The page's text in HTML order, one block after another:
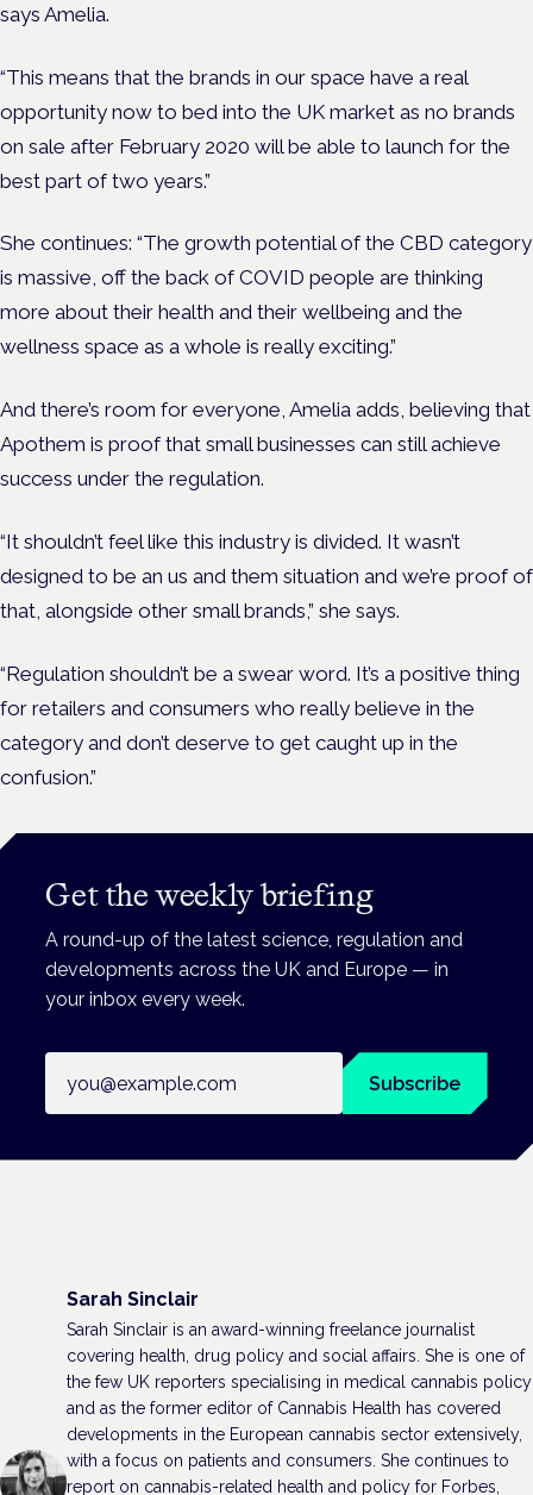
says Amelia.
“This means that the brands in our space have a real
opportunity now to bed into the UK market as no brands
on sale after February 2020 will be able to launch for the
best part of two years.”
She continues: “The growth potential of the CBD category
is massive, off the back of COVID people are thinking
more about their health and their wellbeing and the
wellness space as a whole is really exciting.”
And there’s room for everyone, Amelia adds, believing that
Apothem is proof that small businesses can still achieve
success under the regulation.
“It shouldn’t feel like this industry is divided. It wasn’t
designed to be an us and them situation and we’re proof of
that, alongside other small brands,” she says.
“Regulation shouldn’t be a swear word. It’s a positive thing
for retailers and consumers who really believe in the
category and don’t deserve to get caught up in the
confusion.”
Get the weekly briefing
A round-up of the latest science, regulation and
developments across the UK and Europe — in
your inbox every week.
Subscribe
Sarah Sinclair
Sarah Sinclair is an award-winning freelance journalist
covering health, drug policy and social affairs. She is one of
the few UK reporters specialising in medical cannabis policy
and as the former editor of Cannabis Health has covered
developments in the European cannabis sector extensively,
with a focus on patients and consumers. She continues to
report on cannabis-related health and policy for Forbes,